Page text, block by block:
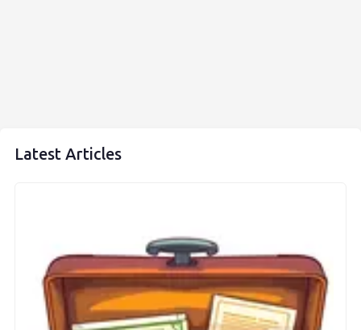
Latest Articles